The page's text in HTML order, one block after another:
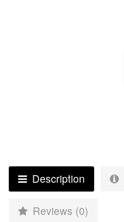
Description
Reviews (0)